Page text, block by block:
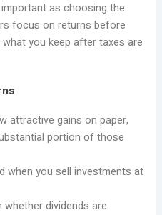
as choosing the
focus on returns before
you keep after taxes are
attractive gains on paper,
portion of those
when you sell investments at
whether dividends are